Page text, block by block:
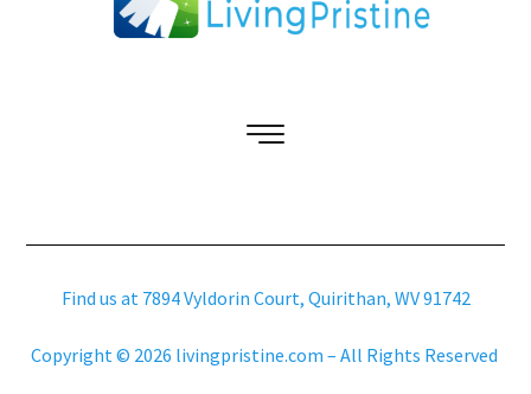
Find us at 7894 Vyldorin Court, Quirithan, WV 91742
Copyright © 2026 livingpristine.com – All Rights Reserved